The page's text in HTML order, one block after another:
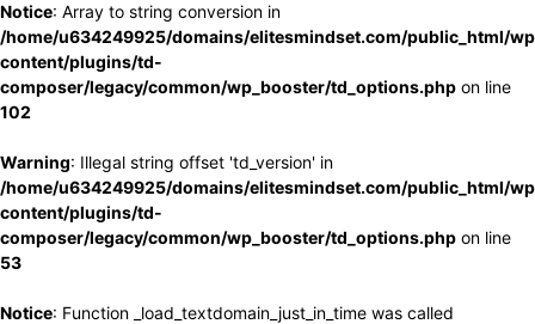
Notice: Array to string conversion in
/home/u634249925/domains/elitesmindset.com/public_html/
content/plugins/td-
composer/legacy/common/wp_booster/td_options.php on line
102
Warning: Illegal string offset 'td_version' in
/home/u634249925/domains/elitesmindset.com/public_html/
content/plugins/td-
composer/legacy/common/wp_booster/td_options.php on line
53
Notice: Function _load_textdomain_just_in_time was called